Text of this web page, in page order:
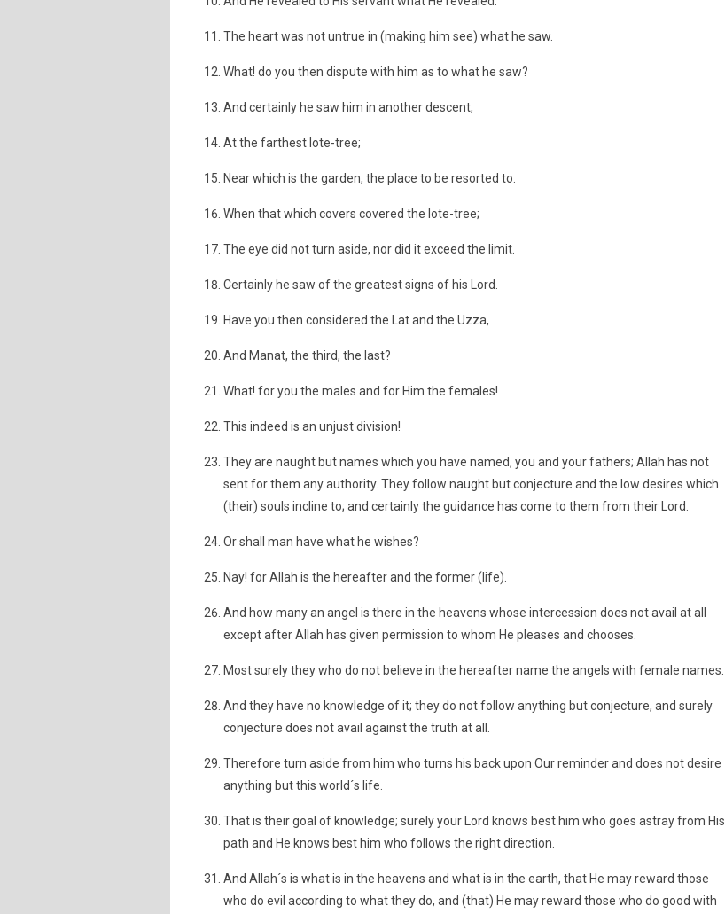
The heart was not untrue in (making him see) what he saw.
What! do you then dispute with him as to what he saw?
And certainly he saw him in another descent,
At the farthest lote-tree;
Near which is the garden, the place to be resorted to.
When that which covers covered the lote-tree;
The eye did not turn aside, nor did it exceed the limit.
Certainly he saw of the greatest signs of his Lord.
Have you then considered the Lat and the Uzza,
And Manat, the third, the last?
What! for you the males and for Him the females!
This indeed is an unjust division!
They are naught but names which you have named, you and your fathers; Allah has not
sent for them any authority. They follow naught but conjecture and the low desires which
(their) souls incline to; and certainly the guidance has come to them from their Lord.
Or shall man have what he wishes?
Nay! for Allah is the hereafter and the former (life).
And how many an angel is there in the heavens whose intercession does not avail at all
except after Allah has given permission to whom He pleases and chooses.
Most surely they who do not believe in the hereafter name the angels with female names.
And they have no knowledge of it; they do not follow anything but conjecture, and surely
conjecture does not avail against the truth at all.
Therefore turn aside from him who turns his back upon Our reminder and does not desire
anything but this world´s life.
That is their goal of knowledge; surely your Lord knows best him who goes astray from His
path and He knows best him who follows the right direction.
And Allah´s is what is in the heavens and what is in the earth, that He may reward those
who do evil according to what they do, and (that) He may reward those who do good with